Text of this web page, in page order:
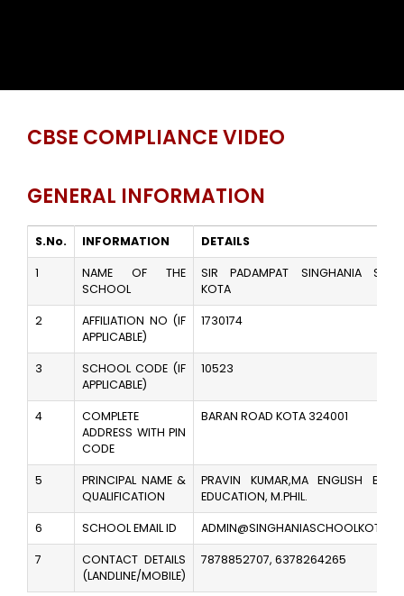
CBSE COMPLIANCE VIDEO
GENERAL INFORMATION
S.No. INFORMATION DETAILS
1
NAME OF THE
SCHOOL
SIR PADAMPAT SINGHANIA
KOTA
2
AFFILIATION NO (IF
APPLICABLE)
1730174
3
SCHOOL CODE (IF
APPLICABLE)
10523
4
COMPLETE
ADDRESS WITH PIN
CODE
BARAN ROAD KOTA 324001
5
PRINCIPAL NAME &
QUALIFICATION
PRAVIN KUMAR,MA ENGLISH
EDUCATION, M.PHIL.
6 SCHOOL EMAIL ID
7
CONTACT DETAILS
(LANDLINE/MOBILE)
7878852707, 6378264265